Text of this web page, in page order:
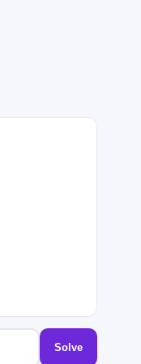
Solve